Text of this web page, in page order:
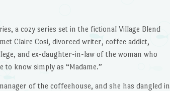
a cozy series set in the fictional Village Blend
Claire Cosi, divorced writer, coffee addict,
and ex-daughter-in-law of the woman who
to know simply as “Madame.”
of the coffeehouse, and she has dangled in